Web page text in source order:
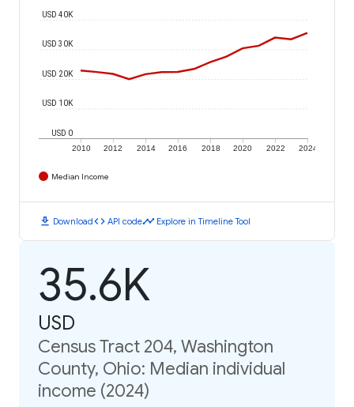
2010 2012 2014 2016 2018 2020 2022 2024
USD 0
USD 10K
USD 20K
USD 30K
USD 40K
Median Income
download Downloadcode API codetimeline Explore in Timeline Tool
35.6K
USD
Census Tract 204, Washington
County, Ohio: Median individual
income (2024)